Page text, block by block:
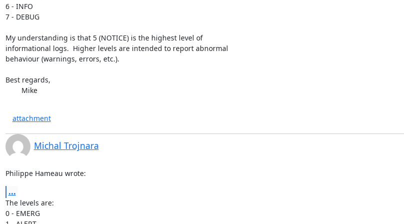
6 - INFO
7 - DEBUG
My understanding is that 5 (NOTICE) is the highest level of
informational logs.  Higher levels are intended to report abnormal
behaviour (warnings, errors, etc.).
Best regards,
	Mike
attachment
Michal Trojnara
Philippe Hameau wrote:
...
The levels are:
0 - EMERG